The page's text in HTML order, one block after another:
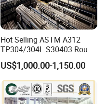
Hot Selling ASTM A312
TP304/304L S30403 Round
Tube Mirror Polished DN80
Sch40 Cold Rolled Tp316
316L Seamless Stainless
Steel Pipe for Power
Industry
US$1,000.00-1,150.00